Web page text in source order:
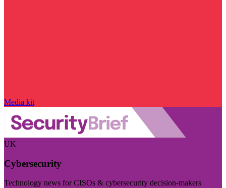
Media kit
UK
Cybersecurity
Technology news for CISOs & cybersecurity decision-makers